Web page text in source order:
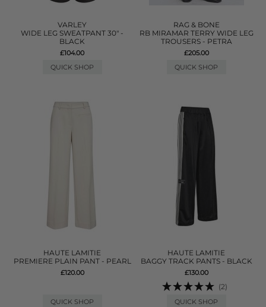
VARLEY
WIDE LEG SWEATPANT 30" -
BLACK
£104.00
QUICK SHOP
RAG & BONE
RB MIRAMAR TERRY WIDE LEG
TROUSERS - PETRA
£205.00
QUICK SHOP
HAUTE LAMITIE
PREMIERE PLAIN PANT - PEARL
£120.00
QUICK SHOP
HAUTE LAMITIE
BAGGY TRACK PANTS - BLACK
£130.00
(2)
QUICK SHOP